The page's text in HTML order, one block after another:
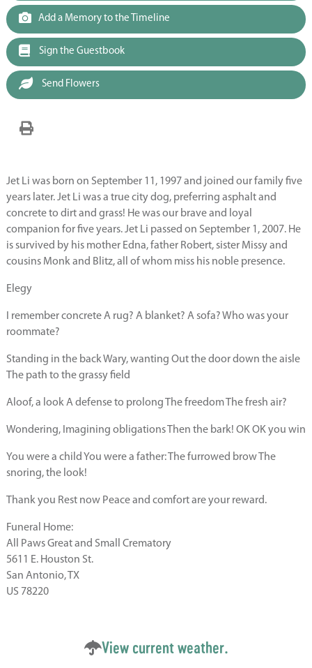
Add a Memory to the Timeline
Sign the Guestbook
Send Flowers
Jet Li was born on September 11, 1997 and joined our family five
years later. Jet Li was a true city dog, preferring asphalt and
concrete to dirt and grass! He was our brave and loyal
companion for five years. Jet Li passed on September 1, 2007. He
is survived by his mother Edna, father Robert, sister Missy and
cousins Monk and Blitz, all of whom miss his noble presence.
Elegy
I remember concrete A rug? A blanket? A sofa? Who was your
roommate?
Standing in the back Wary, wanting Out the door down the aisle
The path to the grassy field
Aloof, a look A defense to prolong The freedom The fresh air?
Wondering, Imagining obligations Then the bark! OK OK you win
You were a child You were a father: The furrowed brow The
snoring, the look!
Thank you Rest now Peace and comfort are your reward.
Funeral Home:
All Paws Great and Small Crematory
5611 E. Houston St.
San Antonio, TX
US 78220
View current weather.